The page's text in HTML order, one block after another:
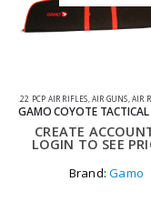
.22 PCP AIR RIFLES ,AIR GUNS ,AIR
CREATE
LOGIN TO SEE
Brand:Gamo